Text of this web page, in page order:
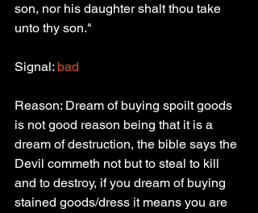
son, nor his daughter shalt thou take
unto thy son."
Signal: bad
Reason: Dream of buying spoilt goods
is not good reason being that it is a
dream of destruction, the bible says the
Devil commeth not but to steal to kill
and to destroy, if you dream of buying
stained goods/dress it means you are